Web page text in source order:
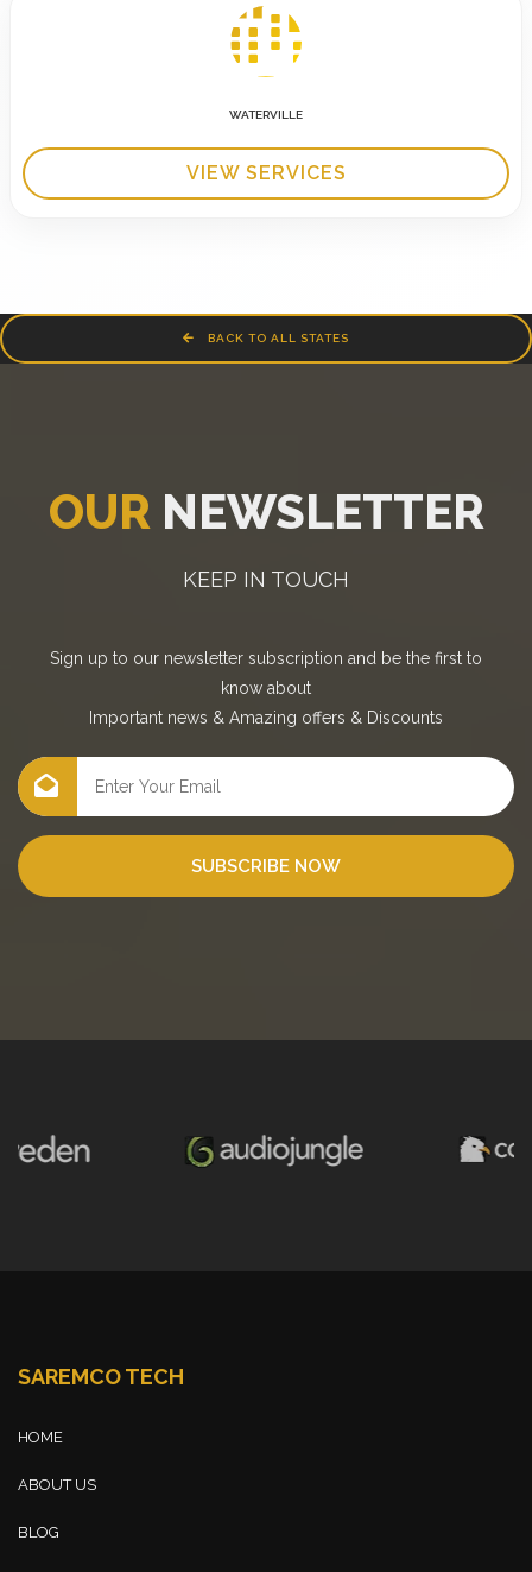
WATERVILLE
VIEW SERVICES
BACK TO ALL STATES
OUR NEWSLETTER
KEEP IN TOUCH
Sign up to our newsletter subscription and be the first to
know about
Important news & Amazing offers & Discounts
SUBSCRIBE NOW
SAREMCO TECH
HOME
ABOUT US
BLOG